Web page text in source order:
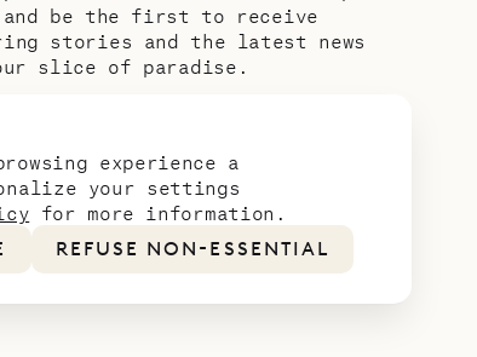
experience a
your settings
for more information.
REFUSE NON-ESSENTIAL
be the first to receive
stories and the latest news
slice of paradise.